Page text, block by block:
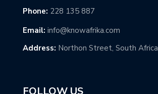
Phone: 228 135 887
Email: info@knowafrika.com
Address: Northon Street, South Africa